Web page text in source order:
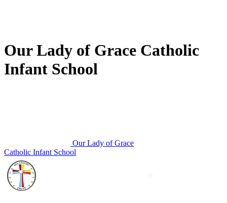
Our Lady of Grace Catholic
Infant School
Our Lady of Grace
Catholic Infant School